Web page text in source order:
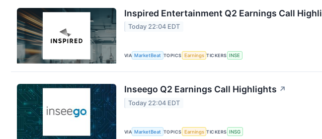
Inspired Entertainment Q2 Earnings Call
Today 22:04 EDT
VIA MarketBeat TOPICS Earnings TICKERS INSE
Inseego Q2 Earnings Call Highlights ↗
Today 22:04 EDT
VIA MarketBeat TOPICS Earnings TICKERS INSG